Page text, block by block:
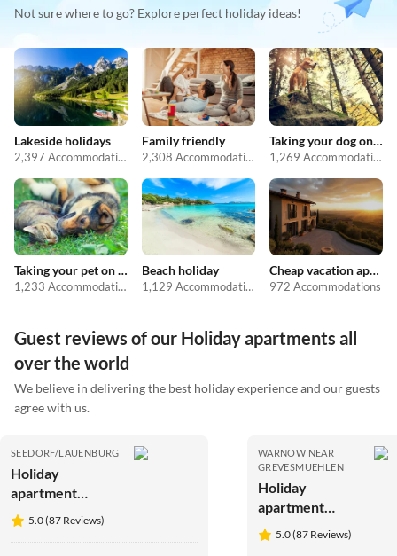
Not sure where to go? Explore perfect holiday ideas!
Lakeside holidays
2,397 Accommodations
Family friendly
2,308 Accommodations
Taking your dog on holiday
1,269 Accommodations
Taking your pet on holiday
1,233 Accommodations
Beach holiday
1,129 Accommodations
Cheap vacation apartments
972 Accommodations
Guest reviews of our Holiday apartments all
over the world
We believe in delivering the best holiday experience and our guests
agree with us.
SEEDORF/LAUENBURG
Holiday
apartment
Biebernest
5.0 (87 Reviews)
WARNOW NEAR
GREVESMUEHLEN
Holiday
apartment
Ostseewinkel
Gänseblümchen
5.0 (87 Reviews)